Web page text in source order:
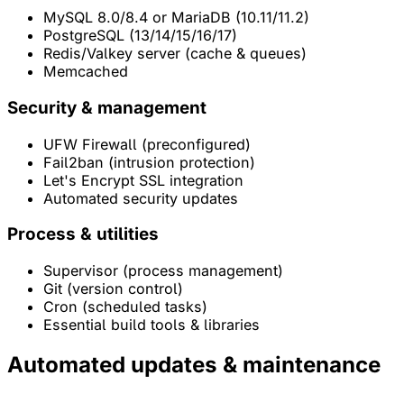
MySQL 8.0/8.4 or MariaDB (10.11/11.2)
PostgreSQL (13/14/15/16/17)
Redis/Valkey server (cache & queues)
Memcached
Security & management
UFW Firewall (preconfigured)
Fail2ban (intrusion protection)
Let's Encrypt SSL integration
Automated security updates
Process & utilities
Supervisor (process management)
Git (version control)
Cron (scheduled tasks)
Essential build tools & libraries
Automated updates & maintenance